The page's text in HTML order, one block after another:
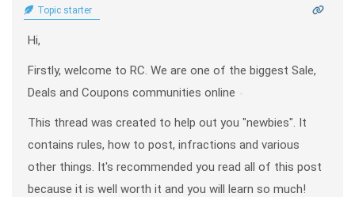
Topic starter
Hi,
Firstly, welcome to RC. We are one of the biggest Sale,
Deals and Coupons communities online
This thread was created to help out you "newbies". It
contains rules, how to post, infractions and various
other things. It's recommended you read all of this post
because it is well worth it and you will learn so much!